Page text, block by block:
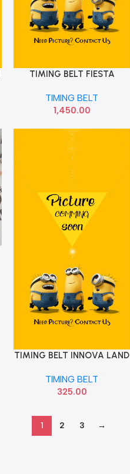
Add To Cart
TIMING BELT FIESTA
TIMING BELT
1,450.00
Add To Cart
TIMING BELT INNOVA LAND
TIMING BELT
325.00
1 2 3 →